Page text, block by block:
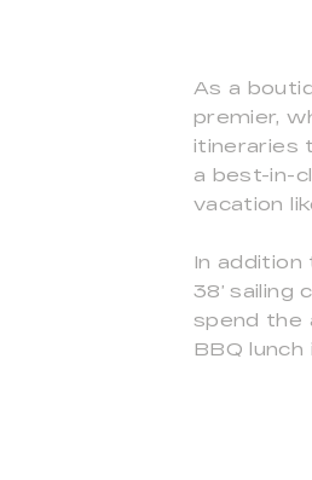
As a
premier,
itineraries
a best-in-
vacation
In addition
38’ sailing
spend the
BBQ